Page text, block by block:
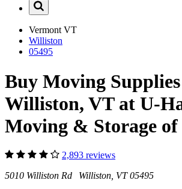
Vermont VT
Williston
05495
Buy Moving
Williston, VT at U-
Moving & Storage
2,893 reviews
5010 Williston Rd Williston, VT 05495